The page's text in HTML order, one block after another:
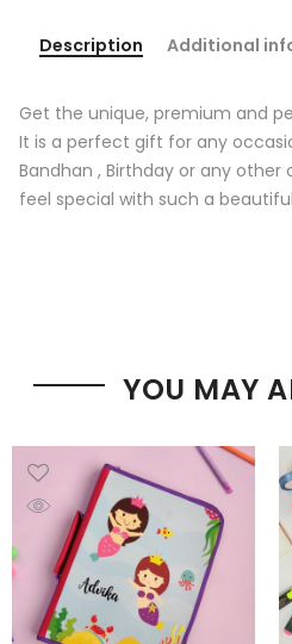
Description Additional
Get the unique, premium and
It is a perfect gift for any
Bandhan , Birthday or any other
feel special with such a
YOU MAY